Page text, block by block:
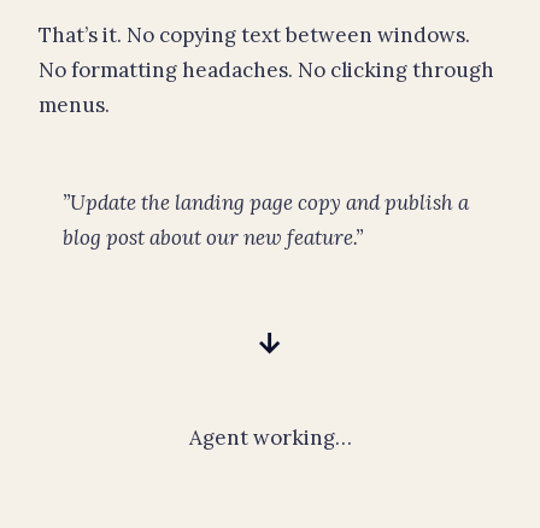
That’s it. No copying text between windows.
No formatting headaches. No clicking through
menus.
”Update the landing page copy and publish a
blog post about our new feature.”
→
Agent working…